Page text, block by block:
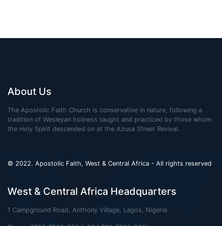
About Us
The Apostolic Faith Church is conservative in nature, following a
tradition of Wesleyan holiness taught and practiced by those whom
the Holy Spirit descended on at the Azusa Street Revival.
© 2022. Apostolic Faith, West & Central Africa - All rights reserved
West & Central Africa Headquarters
1 Campground Road, Anthony Village, Lagos, Nigeria